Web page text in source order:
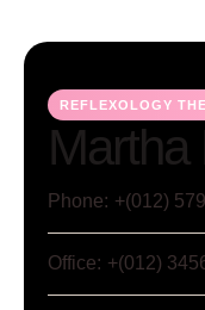
REFLEXOLOGY
Martha
Phone: +(012)
Office: +(012)